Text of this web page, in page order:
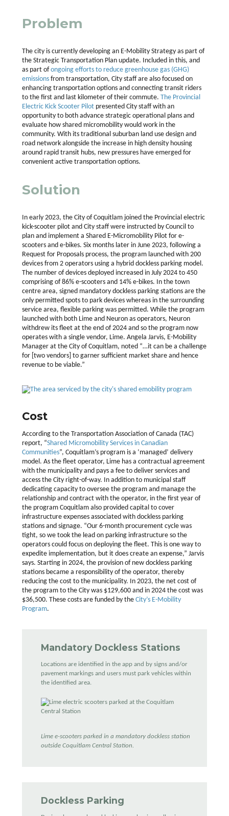
Problem
The city is currently developing an E-Mobility Strategy as part of
the Strategic Transportation Plan update. Included in this, and
as part ofongoing efforts to reduce greenhouse gas (GHG)
emissionsfrom transportation, City staff are also focused on
enhancing transportation options and connecting transit riders
to the first and last kilometer of their commute. The Provincial
Electric Kick Scooter Pilotpresented City staff with an
opportunity to both advance strategic operational plans and
evaluate how shared micromobility would work in the
community. With its traditional suburban land use design and
road network alongside the increase in high density housing
around rapid transit hubs, new pressures have emerged for
convenient active transportation options.
Solution
In early 2023, the City of Coquitlam joined the Provincial electric
kick-scooter pilot and City staff were instructed by Council to
plan and implement a Shared E-Micromobility Pilot for e-
scooters and e-bikes. Six months later in June 2023, following a
Request for Proposals process, the program launched with 200
devices from 2 operators using a hybrid dockless parking model.
The number of devices deployed increased in July 2024 to 450
comprising of 86% e-scooters and 14% e-bikes. In the town
centre area, signed mandatory dockless parking stations are the
only permitted spots to park devices whereas in the surrounding
service area, flexible parking was permitted. While the program
launched with both Lime and Neuron as operators, Neuron
withdrew its fleet at the end of 2024 and so the program now
operates with a single vendor, Lime. Angela Jarvis, E-Mobility
Manager at the City of Coquitlam, noted “…it can be a challenge
for [two vendors] to garner sufficient market share and hence
revenue to be viable.”
Cost
According to the Transportation Association of Canada (TAC)
report, “Shared Micromobility Services in Canadian
Communities”, Coquitlam’s program is a ‘managed’ delivery
model. As the fleet operator, Lime has a contractual agreement
with the municipality and pays a fee to deliver services and
access the City right-of-way. In addition to municipal staff
dedicating capacity to oversee the program and manage the
relationship and contract with the operator, in the first year of
the program Coquitlam also provided capital to cover
infrastructure expenses associated with dockless parking
stations and signage. “Our 6-month procurement cycle was
tight, so we took the lead on parking infrastructure so the
operators could focus on deploying the fleet. This is one way to
expedite implementation, but it does create an expense,” Jarvis
says. Starting in 2024, the provision of new dockless parking
stations became a responsibility of the operator, thereby
reducing the cost to the municipality. In 2023, the net cost of
the program to the City was $129,600 and in 2024 the cost was
$36,500. These costs are funded by the City’s E-Mobility
Program.
Mandatory Dockless Stations
Locations are identified in the app and by signs and/or
pavement markings and users must park vehicles within
the identified area.
Lime e-scooters parked in a mandatory dockless station
outside Coquitlam Central Station.
Dockless Parking